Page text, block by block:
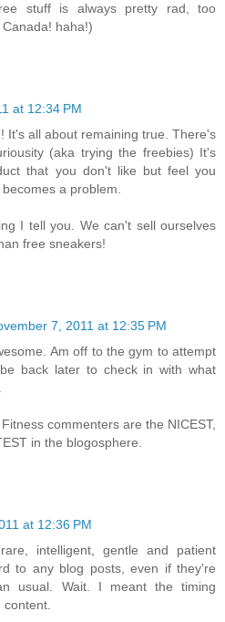
stuff is always pretty rad, too
haha!)
at 12:34 PM
It's all about remaining true. There's
(aka trying the freebies) It's
that you don't like but feel you
a problem.
I tell you. We can't sell ourselves
free sneakers!
7, 2011 at 12:35 PM
Am off to the gym to attempt
back later to check in with what
commenters are the NICEST,
in the blogosphere.
at 12:36 PM
intelligent, gentle and patient
to any blog posts, even if they're
usual. Wait. I meant the timing